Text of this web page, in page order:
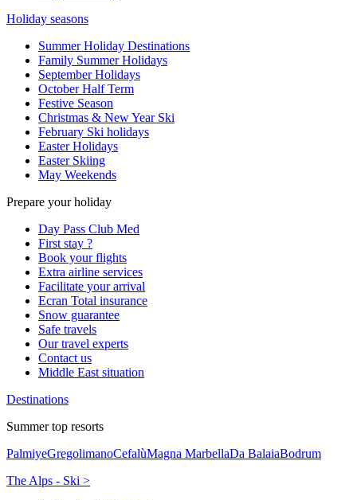
Holiday seasons
Summer Holiday Destinations
Family Summer Holidays
September Holidays
October Half Term
Festive Season
Christmas & New Year Ski
February Ski holidays
Easter Holidays
Easter Skiing
May Weekends
Prepare your holiday
Day Pass Club Med
First stay ?
Book your flights
Extra airline services
Facilitate your arrival
Ecran Total insurance
Snow guarantee
Safe travels
Our travel experts
Contact us
Middle East situation
Destinations
Summer top resorts
PalmiyeGregolimanoCefalùMagna MarbellaDa BalaiaBodrum
The Alps - Ski >